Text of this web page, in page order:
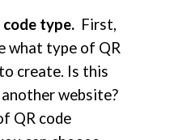
code type. First,
what type of QR
create. Is this
website?
QR code